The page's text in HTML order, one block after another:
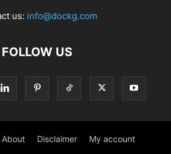
us: info@dockg.com
FOLLOW US
About Disclaimer My account